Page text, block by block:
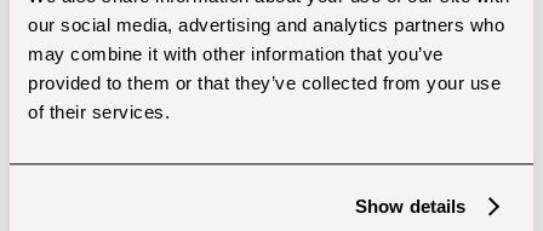
our social media, advertising and analytics partners who
may combine it with other information that you’ve
provided to them or that they’ve collected from your use
of their services.
Show details